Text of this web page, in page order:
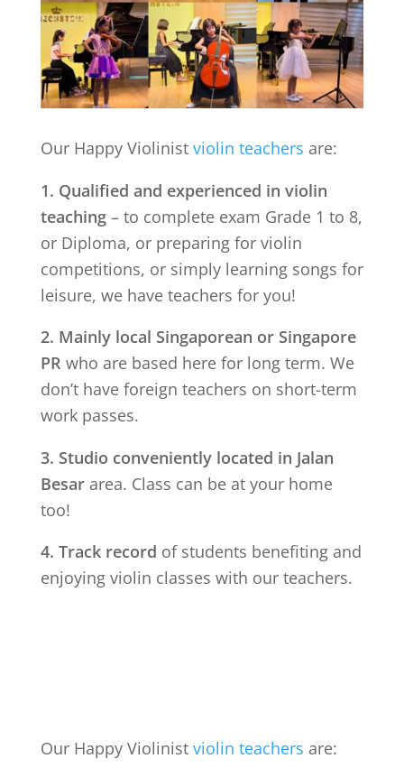
Our Happy Violinist violin teachers are:
1. Qualified and experienced in violin
teaching– to complete exam Grade 1 to 8,
or Diploma, or preparing for violin
competitions, or simply learning songs for
leisure, we have teachers for you!
2. Mainly local Singaporean or Singapore
PR who are based here for long term. We
don’t have foreign teachers on short-term
work passes.
3. Studio conveniently located in Jalan
Besar area. Class can be at your home
too!
4. Track record of students benefiting and
enjoying violin classes with our teachers.
Our Happy Violinist violin teachers are: